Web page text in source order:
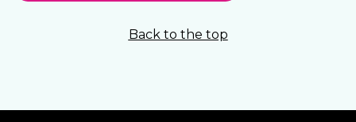
Back to the top